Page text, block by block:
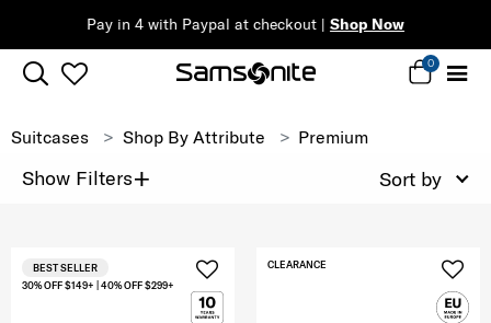
Pay in 4 with Paypal at checkout | Shop Now
0
Suitcases Shop By Attribute Premium
Show Filters+ Sort by
30% OFF $149+ | 40% OFF $299+
BEST SELLER CLEARANCE